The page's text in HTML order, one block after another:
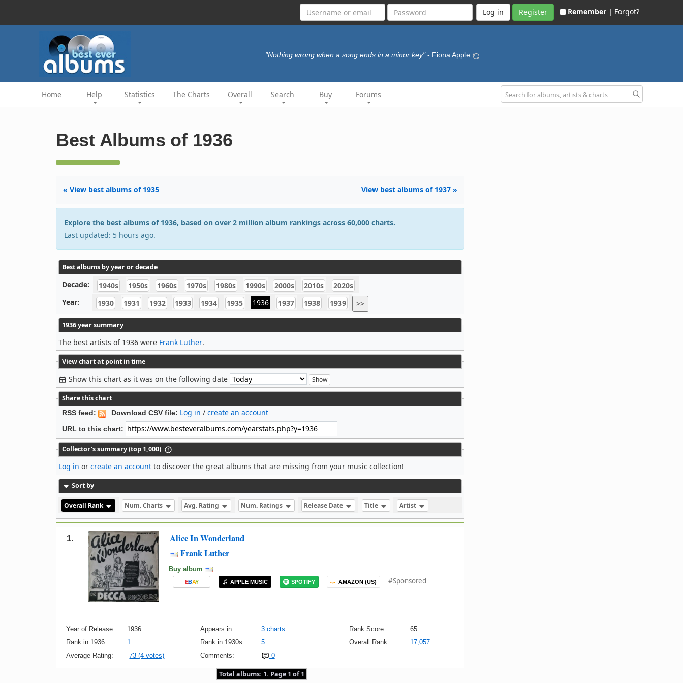
Register Remember | Forgot?
"Nothing wrong when a song ends in a minor key" - Fiona Apple
Home Help Statistics The Charts Overall Search Buy Forums
Best Albums of 1936
« View best albums of 1935 View best albums of 1937 »
Explore the best albums of 1936, based on over 2 million album rankings across 60,000 charts.
Last updated: 5 hours ago.
Best albums by year or decade
Decade: 1940s 1950s 1960s 1970s 1980s 1990s 2000s 2010s
2020s
Year:
1930 1931 1932 1933 1934 1935 1936 1937 1938 1939 >>
1936 year summary
The best artists of 1936 were Frank Luther.
View chart at point in time
Show this chart as it was on the following date
Share this chart
RSS feed: Download CSV file: Log in / create an account
URL to this chart:
Collector's summary (top 1,000)
Log in or create an accountto discover the great albums that are missing from your music collection!
Sort by
Overall Rank Num. Charts Avg. Rating Num. Ratings Release Date Title Artist
1.
Alice In Wonderland
Frank Luther
Buy album
EBAY APPLE MUSIC SPOTIFY AMAZON (US) #Sponsored
Year of Release: 1936 Appears in: 3 charts Rank Score:
65
Rank in 1936:
1 Rank in 1930s: 5 Overall Rank:
17,057
Average Rating:
73 (4 votes) Comments: 0
Total albums: 1. Page 1 of 1